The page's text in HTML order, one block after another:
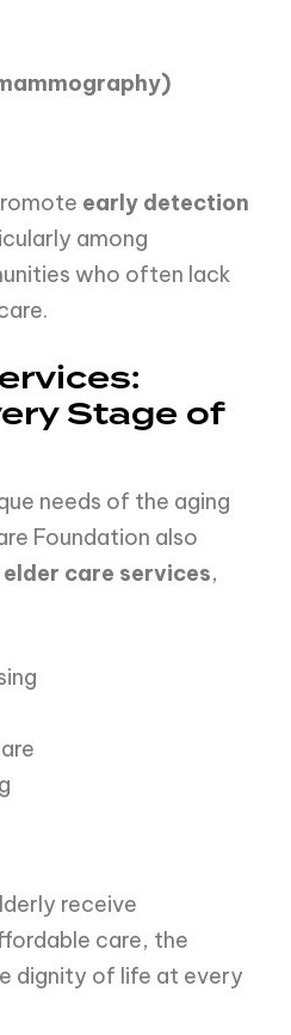
early detection
among
who often lack
Stage of
needs of the aging
Foundation also
elder care services,
receive
care, the
dignity of life at every